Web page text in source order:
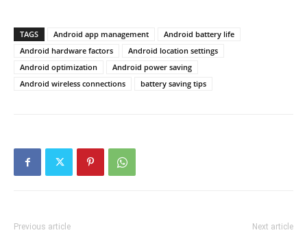
TAGS Android app management
Android battery life
Android hardware factors
Android location settings
Android optimization
Android power saving
Android wireless connections
battery saving tips
Previous article Next article